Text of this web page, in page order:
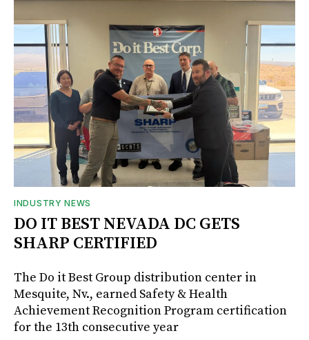
INDUSTRY NEWS
DO IT BEST NEVADA DC GETS
SHARP CERTIFIED
The Do it Best Group distribution center in
Mesquite, Nv., earned Safety & Health
Achievement Recognition Program certification
for the 13th consecutive year